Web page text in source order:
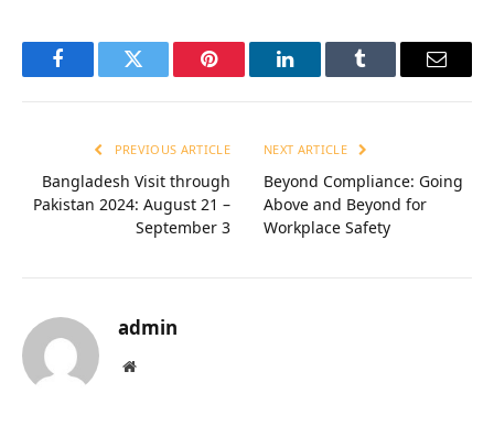
FacebookTwitter Pinterest LinkedInTumblr Email
PREVIOUS ARTICLE
Bangladesh Visit through
Pakistan 2024: August 21 –
September 3
NEXT ARTICLE
Beyond Compliance: Going
Above and Beyond for
Workplace Safety
admin
Website